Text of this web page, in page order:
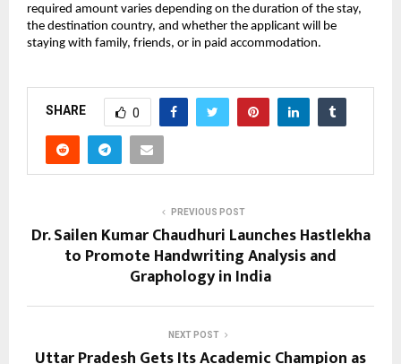
required amount varies depending on the duration of the stay,
the destination country, and whether the applicant will be
staying with family, friends, or in paid accommodation.
SHARE 0
PREVIOUS POST
Dr. Sailen Kumar Chaudhuri Launches Hastlekha
to Promote Handwriting Analysis and
Graphology in India
NEXT POST
Uttar Pradesh Gets Its Academic Champion as